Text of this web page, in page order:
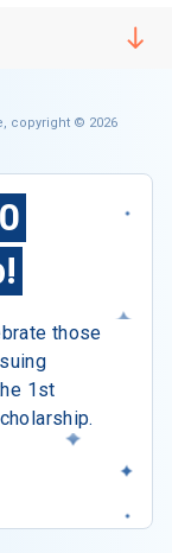
copyright © 2026
those
1st